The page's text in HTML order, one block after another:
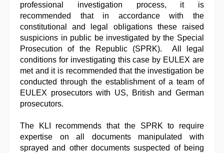
professional investigation process, it is
recommended that in accordance with the
constitutional and legal obligations these raised
suspicions in public be investigated by the Special
Prosecution of the Republic (SPRK). All legal
conditions for investigating this case by EULEX are
met and it is recommended that the investigation be
conducted through the establishment of a team of
EULEX prosecutors with US, British and German
prosecutors.
The KLI recommends that the SPRK to require
expertise on all documents manipulated with
sprayed and other documents suspected of being